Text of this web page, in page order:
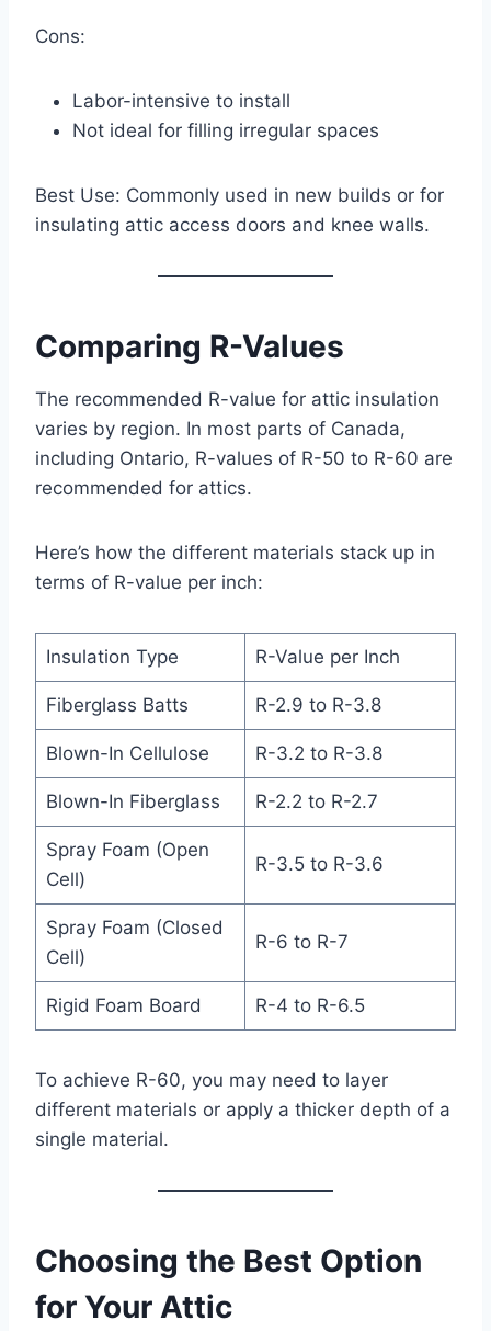
Cons:
Labor-intensive to install
Not ideal for filling irregular spaces
Best Use: Commonly used in new builds or for
insulating attic access doors and knee walls.
Comparing R-Values
The recommended R-value for attic insulation
varies by region. In most parts of Canada,
including Ontario, R-values of R-50 to R-60 are
recommended for attics.
Here’s how the different materials stack up in
terms of R-value per inch:
Insulation Type R-Value per Inch
Fiberglass Batts R-2.9 to R-3.8
Blown-In Cellulose R-3.2 to R-3.8
Blown-In Fiberglass R-2.2 to R-2.7
Spray Foam (Open
Cell)
R-3.5 to R-3.6
Spray Foam (Closed
Cell)
R-6 to R-7
Rigid Foam Board R-4 to R-6.5
To achieve R-60, you may need to layer
different materials or apply a thicker depth of a
single material.
Choosing the Best Option
for Your Attic